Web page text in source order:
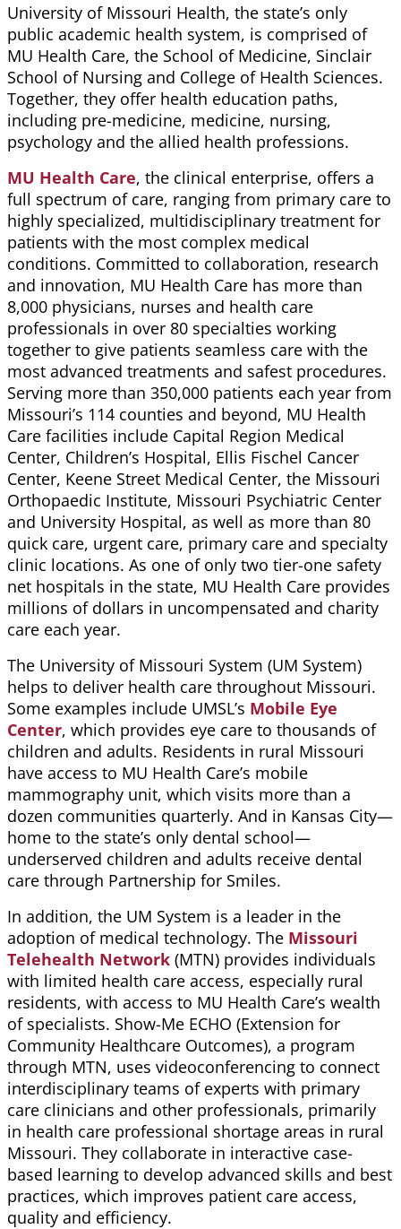
University of Missouri Health, the state’s only
public academic health system, is comprised of
MU Health Care, the School of Medicine, Sinclair
School of Nursing and College of Health Sciences.
Together, they offer health education paths,
including pre-medicine, medicine, nursing,
psychology and the allied health professions.
MU Health Care, the clinical enterprise, offers a
full spectrum of care, ranging from primary care to
highly specialized, multidisciplinary treatment for
patients with the most complex medical
conditions. Committed to collaboration, research
and innovation, MU Health Care has more than
8,000 physicians, nurses and health care
professionals in over 80 specialties working
together to give patients seamless care with the
most advanced treatments and safest procedures.
Serving more than 350,000 patients each year from
Missouri’s 114 counties and beyond, MU Health
Care facilities include Capital Region Medical
Center, Children’s Hospital, Ellis Fischel Cancer
Center, Keene Street Medical Center, the Missouri
Orthopaedic Institute, Missouri Psychiatric Center
and University Hospital, as well as more than 80
quick care, urgent care, primary care and specialty
clinic locations. As one of only two tier-one safety
net hospitals in the state, MU Health Care provides
millions of dollars in uncompensated and charity
care each year.
The University of Missouri System (UM System)
helps to deliver health care throughout Missouri.
Some examples include UMSL’s Mobile Eye
Center, which provides eye care to thousands of
children and adults. Residents in rural Missouri
have access to MU Health Care’s mobile
mammography unit, which visits more than a
dozen communities quarterly. And in Kansas City—
home to the state’s only dental school—
underserved children and adults receive dental
care through Partnership for Smiles.
In addition, the UM System is a leader in the
adoption of medical technology. The Missouri
Telehealth Network (MTN) provides individuals
with limited health care access, especially rural
residents, with access to MU Health Care’s wealth
of specialists. Show-Me ECHO (Extension for
Community Healthcare Outcomes), a program
through MTN, uses videoconferencing to connect
interdisciplinary teams of experts with primary
care clinicians and other professionals, primarily
in health care professional shortage areas in rural
Missouri. They collaborate in interactive case-
based learning to develop advanced skills and best
practices, which improves patient care access,
quality and efficiency.